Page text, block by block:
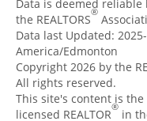
Data is deemed
the REALTORS®
Data last Updated:
America/Edmonton
Copyright 2026 by the
All rights reserved.
This site's content is
licensed REALTOR® in